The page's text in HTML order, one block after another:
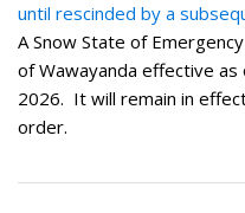
until rescinded by a
A Snow State of
of Wawayanda effective as
2026. It will remain in
order.